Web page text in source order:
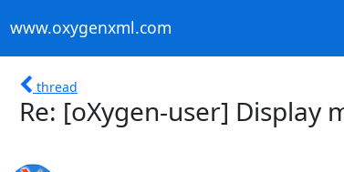
www.oxygenxml.com
thread
Re: [oXygen-user] Display